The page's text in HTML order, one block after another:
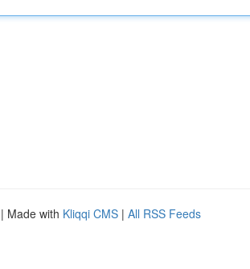
| Made with Kliqqi CMS | All RSS Feeds